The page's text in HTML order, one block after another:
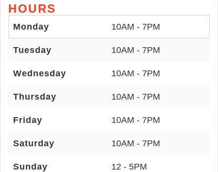
HOURS
Monday 10AM - 7PM
Tuesday 10AM - 7PM
Wednesday 10AM - 7PM
Thursday 10AM - 7PM
Friday 10AM - 7PM
Saturday 10AM - 7PM
Sunday 12 - 5PM